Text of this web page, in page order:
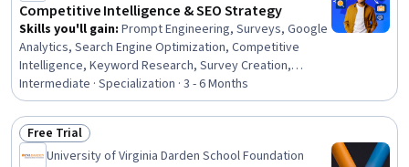
Competitive Intelligence & SEO Strategy
Skills you'll gain: Prompt Engineering, Surveys, Google
Analytics, Search Engine Optimization, Competitive
Intelligence, Keyword Research, Survey Creation,
Product Marketing, Marketing Analytics, Data-Driven
Marketing, Web Analytics and SEO, Prompt Engineering
Tools, Competitive Analysis, Target Audience, Market
Intelligence, Web Analytics, Product Strategy, Go To
Market Strategy, Market Research, Content Strategy
Intermediate · Specialization · 3 - 6 Months
Status: Free Trial
Free Trial
University of Virginia Darden School Foundation